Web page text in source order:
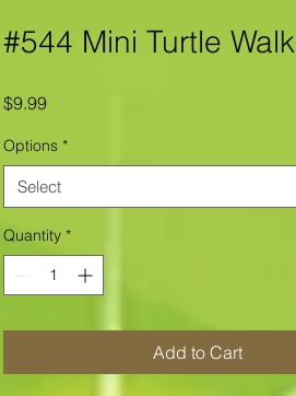
#544 Mini Turtle Walk
$9.99Price
Options *
Select
Quantity *
Add to Cart